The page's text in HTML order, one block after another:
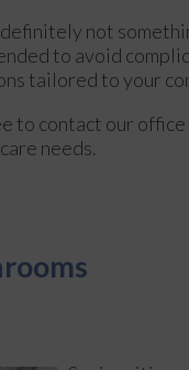
not
to avoid
tailored to your
to contact our office
needs.